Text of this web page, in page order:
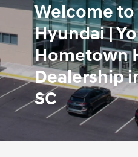
Welcome
Hyundai |
Hometown
Dealership
SC